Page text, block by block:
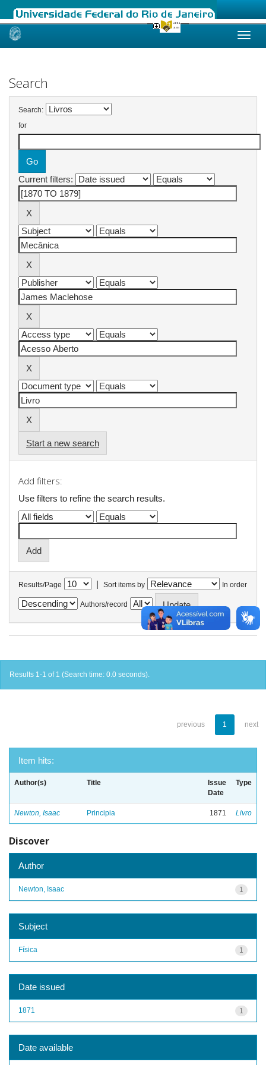
Skip
Search
Search:
for
Current filters:
Start a new search
Add filters:
Use filters to refine the search results.
Results/Page | Sort items by In order
Authors/record
Results 1-1 of 1 (Search time: 0.0 seconds).
previous 1 next
Item hits:
Author(s) Title
Issue
Date
Type
Newton, Isaac Principia 1871 Livro
Discover
Author
1
Newton, Isaac
Subject
1
Física
Date issued
1
1871
Date available